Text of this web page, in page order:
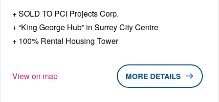
SOLD TO PCI Projects Corp.
“King George Hub” in Surrey City Centre
100% Rental Housing Tower
View on map DETAILS